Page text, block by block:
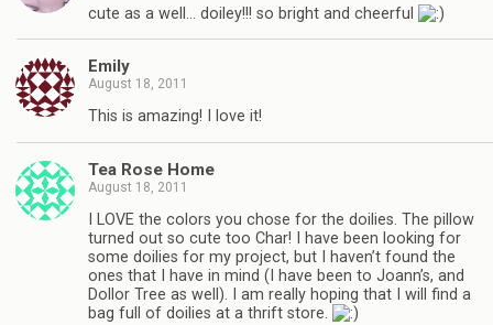
cute as a well… doiley!!! so bright and cheerful
Emily
August 18, 2011
This is amazing! I love it!
Tea Rose Home
August 18, 2011
I LOVE the colors you chose for the doilies. The pillow
turned out so cute too Char! I have been looking for
some doilies for my project, but I haven’t found the
ones that I have in mind (I have been to Joann’s, and
Dollor Tree as well). I am really hoping that I will find a
bag full of doilies at a thrift store.